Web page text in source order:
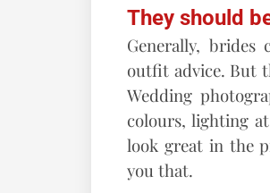
They should
Generally,
outfit advice. But
Wedding
colours, lighting
look great in the
you that.